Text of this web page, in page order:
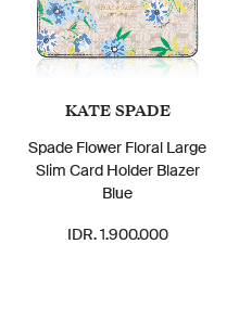
KATE SPADE
Spade Flower Floral Large
Slim Card Holder Blazer
Blue
IDR. 1.900.000